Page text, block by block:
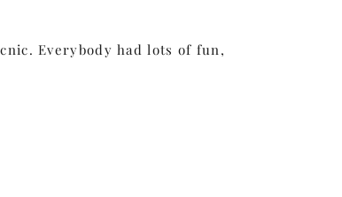
Everybody had lots of fun,